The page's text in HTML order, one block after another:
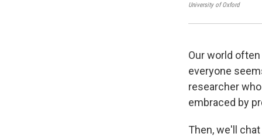
University of Oxford
Our world
everyone
researcher
embraced by
Then, we'll